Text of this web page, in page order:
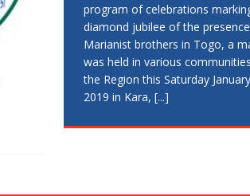
program of celebrations
diamond jubilee of the
Marianist brothers in Togo, a
was held in various
the Region this Saturday
2019 in Kara,[...]